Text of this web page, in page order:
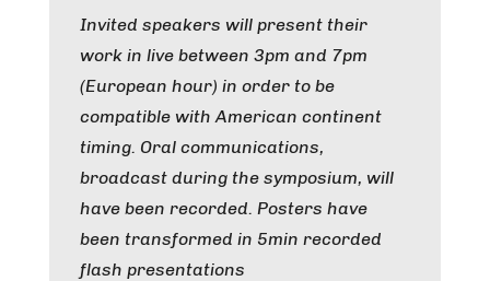
Invited speakers will present their
work in live between 3pm and 7pm
(European hour) in order to be
compatible with American continent
timing. Oral communications,
broadcast during the symposium, will
have been recorded. Posters have
been transformed in 5min recorded
flash presentations